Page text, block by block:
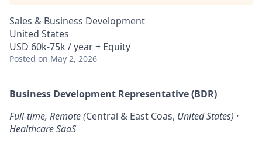
Sales & Business Development
United States
USD 60k-75k / year + Equity
Posted on May 2, 2026
Business Development Representative (BDR)
Full-time, Remote (Central & East Coas, United States) ·
Healthcare SaaS